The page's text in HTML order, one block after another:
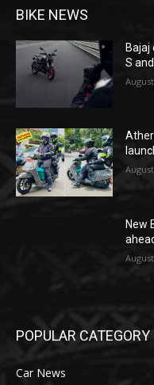
BIKE NEWS
Bajaj
S
New
POPULAR CATEGORY
Car News